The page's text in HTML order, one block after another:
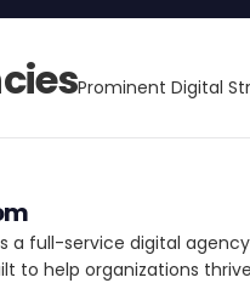
Prominent Digital
a full-service digital
to help organizations